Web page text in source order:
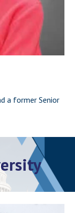
a former Senior